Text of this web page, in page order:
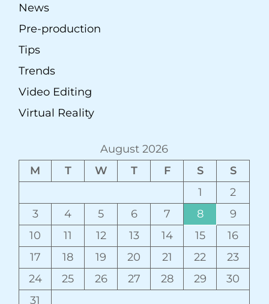
News
Pre-production
Tips
Trends
Video Editing
Virtual Reality
August 2026
M
T W T F S
S
1
2
3
4 5 6 7 8
9
10
11 12 13 14 15
16
17
18 19 20 21 22
23
24
25 26 27 28 29
30
31